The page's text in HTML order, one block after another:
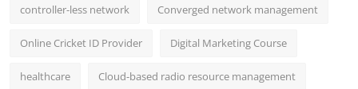
controller-less network Converged network management
Online Cricket ID Provider Digital Marketing Course
healthcare Cloud-based radio resource management